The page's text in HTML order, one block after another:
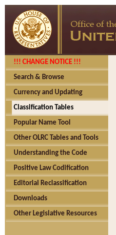
!!! CHANGE NOTICE !!!
Search & Browse
Currency and Updating
Classification Tables
Popular Name Tool
Other OLRC Tables and Tools
Understanding the Code
Positive Law Codification
Editorial Reclassification
Downloads
Other Legislative Resources